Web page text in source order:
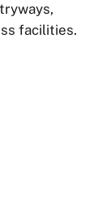
facilities.